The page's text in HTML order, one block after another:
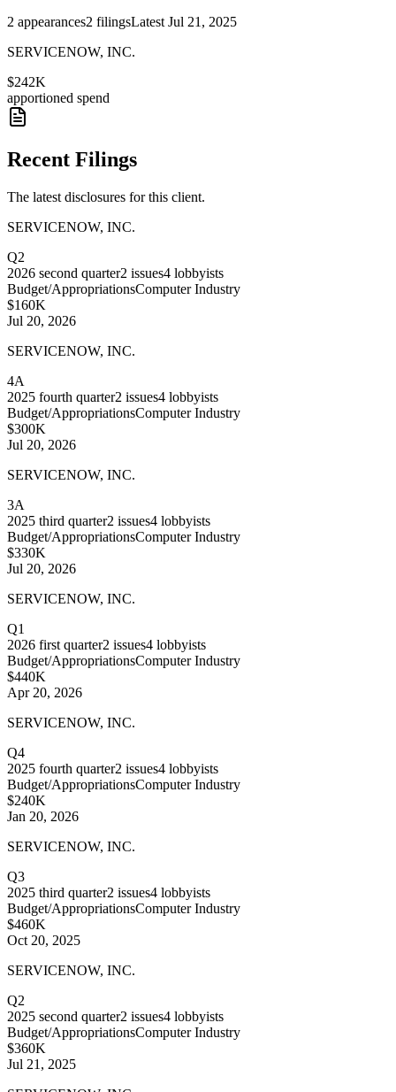
2 appearances2 filingsLatest Jul 21, 2025
SERVICENOW, INC.
$242K
apportioned spend
Recent Filings
The latest disclosures for this client.
SERVICENOW, INC.
Q2
2026 second quarter2 issues4 lobbyists
Budget/AppropriationsComputer Industry
$160K
Jul 20, 2026
SERVICENOW, INC.
4A
2025 fourth quarter2 issues4 lobbyists
Budget/AppropriationsComputer Industry
$300K
Jul 20, 2026
SERVICENOW, INC.
3A
2025 third quarter2 issues4 lobbyists
Budget/AppropriationsComputer Industry
$330K
Jul 20, 2026
SERVICENOW, INC.
Q1
2026 first quarter2 issues4 lobbyists
Budget/AppropriationsComputer Industry
$440K
Apr 20, 2026
SERVICENOW, INC.
Q4
2025 fourth quarter2 issues4 lobbyists
Budget/AppropriationsComputer Industry
$240K
Jan 20, 2026
SERVICENOW, INC.
Q3
2025 third quarter2 issues4 lobbyists
Budget/AppropriationsComputer Industry
$460K
Oct 20, 2025
SERVICENOW, INC.
Q2
2025 second quarter2 issues4 lobbyists
Budget/AppropriationsComputer Industry
$360K
Jul 21, 2025